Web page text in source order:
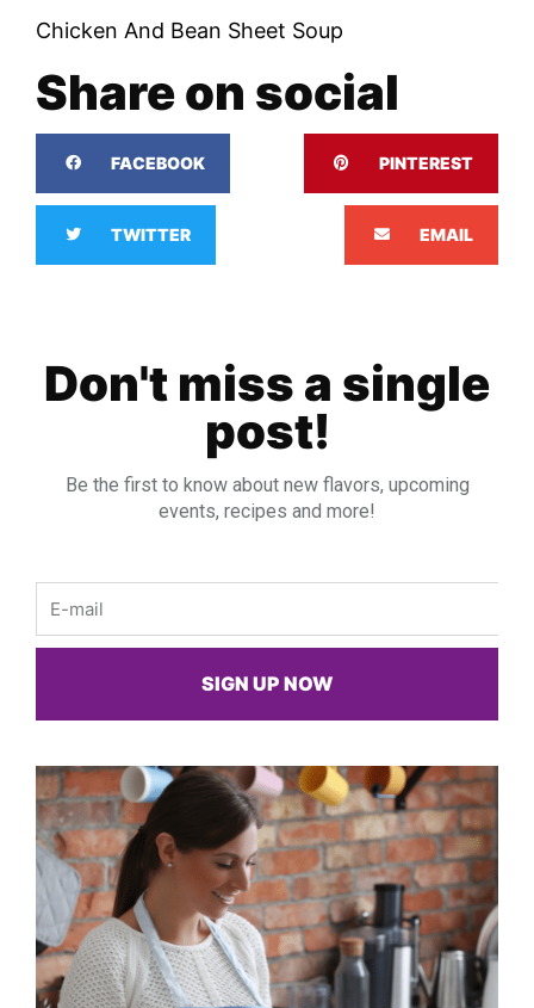
Chicken And Bean Sheet Soup
Share on social
FACEBOOK PINTEREST
TWITTER EMAIL
Don't miss a single
post!
Be the first to know about new flavors, upcoming
events, recipes and more!
SIGN UP NOW